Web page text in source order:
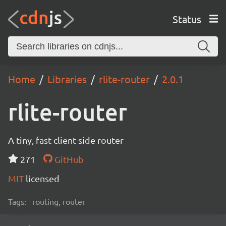
Status
Home Libraries rlite-router 2.0.1
rlite-router
A tiny, fast client-side router
271
GitHub
MIT licensed
Tags: routing, router